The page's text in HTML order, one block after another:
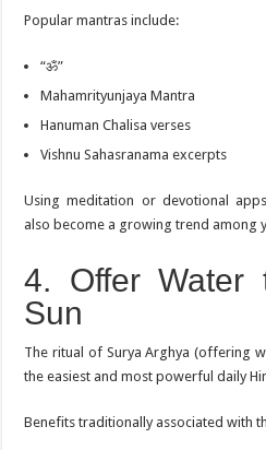
Popular mantras include:
“ॐ”
Mahamrityunjaya Mantra
Hanuman Chalisa verses
Vishnu Sahasranama excerpts
Using meditation or devotional
also become a growing trend among
4. Offer Water
Sun
The ritual of Surya Arghya (offering
the easiest and most powerful daily
Benefits traditionally associated with